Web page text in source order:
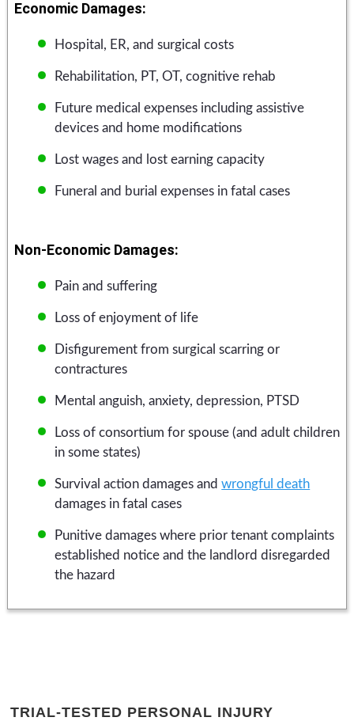
Economic Damages:
Hospital, ER, and surgical costs
Rehabilitation, PT, OT, cognitive rehab
Future medical expenses including assistive
devices and home modifications
Lost wages and lost earning capacity
Funeral and burial expenses in fatal cases
Non-Economic Damages:
Pain and suffering
Loss of enjoyment of life
Disfigurement from surgical scarring or
contractures
Mental anguish, anxiety, depression, PTSD
Loss of consortium for spouse (and adult children
in some states)
Survival action damages andwrongful death
damages in fatal cases
Punitive damages where prior tenant complaints
established notice and the landlord disregarded
the hazard
TRIAL-TESTED PERSONAL INJURY